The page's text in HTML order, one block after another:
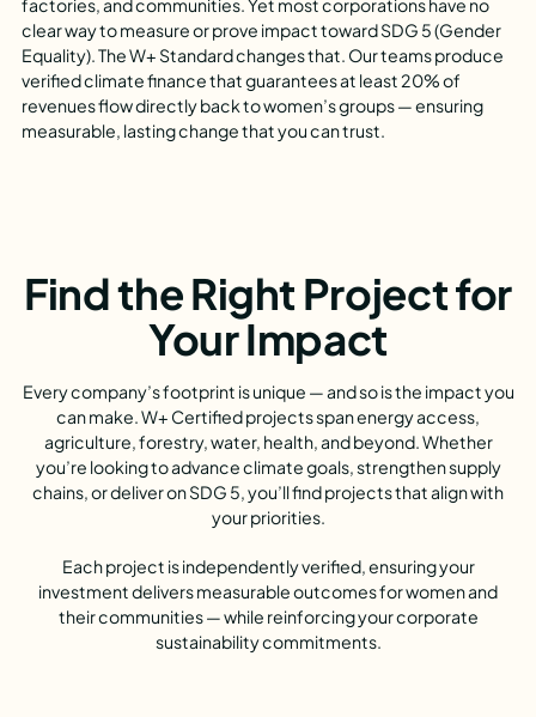
factories, and communities. Yet most corporations have no
clear way to measure or prove impact toward SDG 5 (Gender
Equality). The W+ Standard changes that. Our teams produce
verified climate finance that guarantees at least 20% of
revenues flow directly back to women’s groups — ensuring
measurable, lasting change that you can trust.
Find the Right Project for
Your Impact
Every company’s footprint is unique — and so is the impact you
can make. W+ Certified projects span energy access,
agriculture, forestry, water, health, and beyond. Whether
you’re looking to advance climate goals, strengthen supply
chains, or deliver on SDG 5, you’ll find projects that align with
your priorities.
Each project is independently verified, ensuring your
investment delivers measurable outcomes for women and
their communities — while reinforcing your corporate
sustainability commitments.